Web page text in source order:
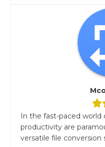
In the fast-paced world
productivity are
versatile file conversion